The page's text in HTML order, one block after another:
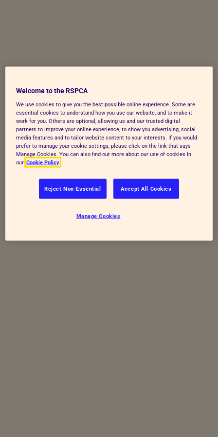
Welcome to the RSPCA
We use cookies to give you the best possible online experience. Some are
essential cookies to understand how you use our website, and to make it
work for you. Others are optional, allowing us and our trusted digital
partners to improve your online experience, to show you advertising, social
media features and to tailor website content to your interests. If you would
prefer to manage your cookie settings, please click on the link that says
Manage Cookies. You can also find out more about our use of cookies in
our Cookie Policy
Reject Non-Essential Accept All Cookies
Manage Cookies